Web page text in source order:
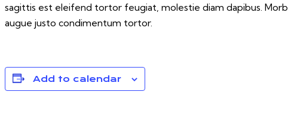
sagittis est eleifend tortor feugiat, molestie diam dapibus.
augue justo condimentum tortor.
Add to calendar